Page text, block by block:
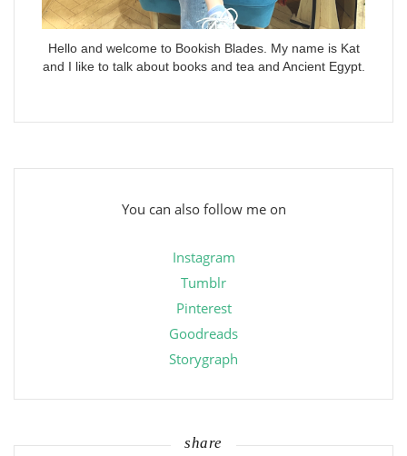
Hello and welcome to Bookish Blades. My name is Kat
and I like to talk about books and tea and Ancient Egypt.
You can also follow me on
Instagram
Tumblr
Pinterest
Goodreads
Storygraph
share